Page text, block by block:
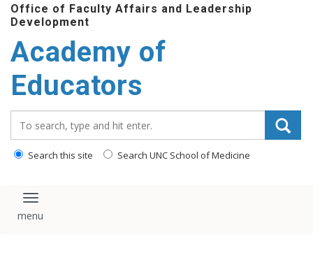
Office of Faculty Affairs and Leadership
Development
Academy of
Educators
Search this site Search UNC School of Medicine
Toggle navigation